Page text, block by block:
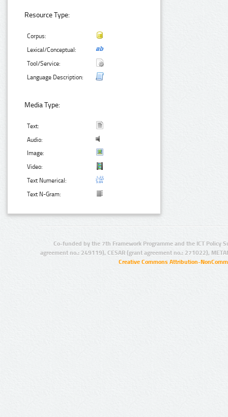
Resource Type:
Corpus:
Lexical/Conceptual:
Tool/Service:
Language Description:
Media Type:
Text:
Audio:
Image:
Video:
Text Numerical:
Text N-Gram:
Co-funded by the 7th Framework Programme and the ICT Policy
agreement no.: 249119), CESAR (grant agreement no.: 271022),
Creative Commons Attribution-